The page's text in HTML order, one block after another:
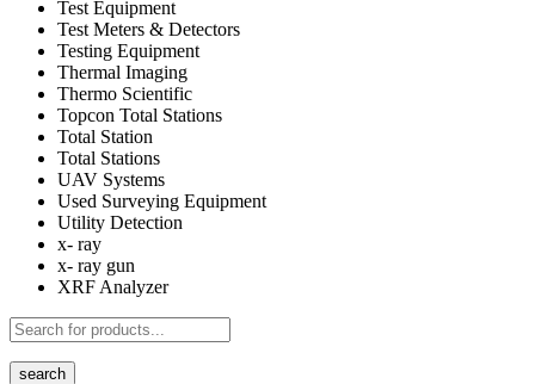
Test Equipment
Test Meters & Detectors
Testing Equipment
Thermal Imaging
Thermo Scientific
Topcon Total Stations
Total Station
Total Stations
UAV Systems
Used Surveying Equipment
Utility Detection
x- ray
x- ray gun
XRF Analyzer
search